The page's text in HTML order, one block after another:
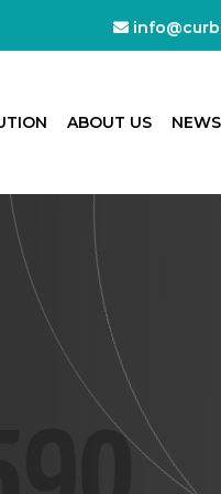
ABOUT US NEWS